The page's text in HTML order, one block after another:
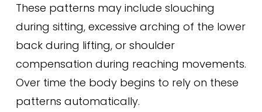
These patterns may include slouching
during sitting, excessive arching of the lower
back during lifting, or shoulder
compensation during reaching movements.
Over time the body begins to rely on these
patterns automatically.